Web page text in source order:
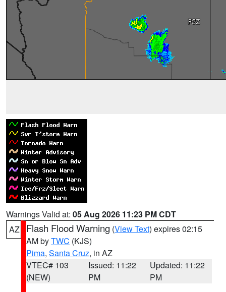
Warnings Valid at: 05 Aug 2026 11:23 PM CDT
AZ
Flash Flood Warning (View Text) expires 02:15
AM byTWC (KJS)
Pima, Santa Cruz, in AZ
VTEC# 103
(NEW)
Issued: 11:22
PM
Updated: 11:22
PM